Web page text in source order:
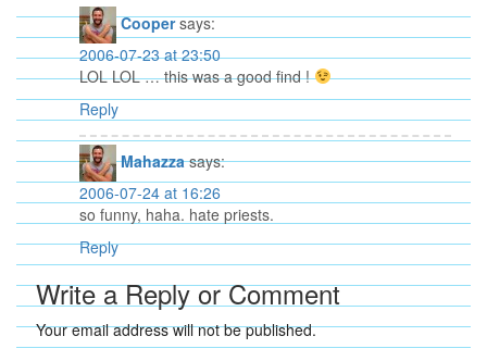
Cooper says:
2006-07-23 at 23:50
LOL LOL … this was a good find !
Reply
Mahazza says:
2006-07-24 at 16:26
so funny, haha. hate priests.
Reply
Write a Reply or Comment
Your email address will not be published.